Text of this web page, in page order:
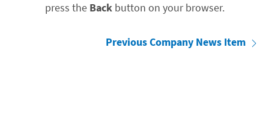
press the Backbutton on your browser.
Previous Company News Item